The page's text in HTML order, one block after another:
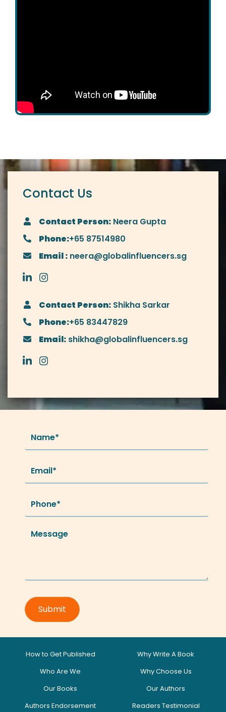
Contact Us
Contact Person: Neera Gupta
Phone:+65 87514980
Email : neera@globalinfluencers.sg
Contact Person: Shikha Sarkar
Phone:+65 83447829
Email: shikha@globalinfluencers.sg
How to Get Published
Why Write A Book
Who Are We
Why Choose Us
Our Books
Our Authors
Authors Endorsement
Readers Testimonial